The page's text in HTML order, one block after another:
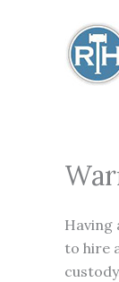
Having
to hire